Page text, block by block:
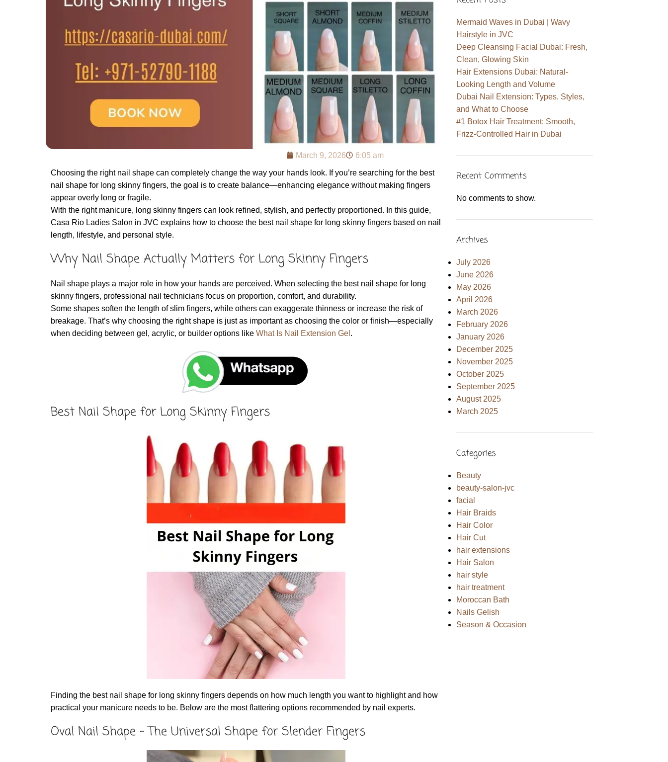
March 9, 2026 6:05 am
Choosing the right nail shape can completely change the way your hands look. If you’re searching for the best
nail shape for long skinny fingers​, the goal is to create balance—enhancing elegance without making fingers
appear overly long or fragile.
With the right manicure, long skinny fingers can look refined, stylish, and perfectly proportioned. In this guide,
Casa Rio Ladies Salon in JVC explains how to choose the best nail shape for long skinny fingers based on nail
length, lifestyle, and personal style.
Why Nail Shape Actually Matters for Long Skinny Fingers
Nail shape plays a major role in how your hands are perceived. When selecting the best nail shape for long
skinny fingers, professional nail technicians focus on proportion, comfort, and durability.
Some shapes soften the length of slim fingers, while others can exaggerate thinness or increase the risk of
breakage. That’s why choosing the right shape is just as important as choosing the color or finish—especially
when deciding between gel, acrylic, or builder options like What Is Nail Extension Gel .
Best Nail Shape for Long Skinny Fingers
Finding the best nail shape for long skinny fingers depends on how much length you want to highlight and how
practical your manicure needs to be. Below are the most flattering options recommended by nail experts.
Oval Nail Shape – The Universal Shape for Slender Fingers
Mermaid Waves in Dubai | Wavy
Hairstyle in JVC
Deep Cleansing Facial Dubai: Fresh,
Clean, Glowing Skin
Hair Extensions Dubai: Natural-
Looking Length and Volume
Dubai Nail Extension: Types, Styles,
and What to Choose
#1 Botox Hair Treatment: Smooth,
Frizz-Controlled Hair in Dubai
Recent Comments
No comments to show.
Archives
July 2026
June 2026
May 2026
April 2026
March 2026
February 2026
January 2026
December 2025
November 2025
October 2025
September 2025
August 2025
March 2025
Categories
Beauty
beauty-salon-jvc
facial
Hair Braids
Hair Color
Hair Cut
hair extensions
Hair Salon
hair style
hair treatment
Moroccan Bath
Nails Gelish
Season & Occasion